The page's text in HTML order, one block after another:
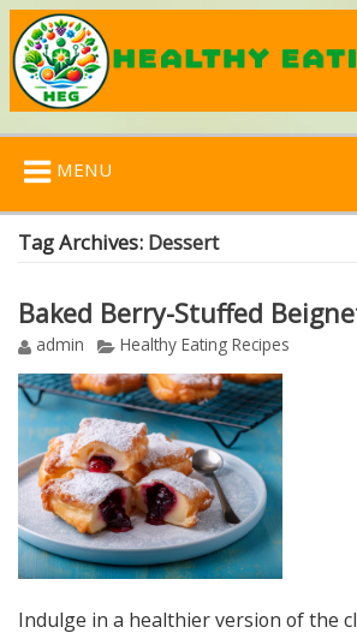
MENU
Tag Archives: Dessert
Baked Berry-Stuffed
admin Healthy Eating Recipes
Indulge in a healthier version of the